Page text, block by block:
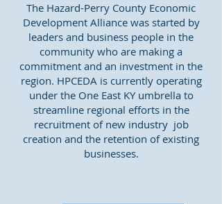
The Hazard-Perry County Economic
Development Alliance was started by
leaders and business people in the
community who are making a
commitment and an investment in the
region. HPCEDA is currently operating
under the One East KY umbrella to
streamline regional efforts in the
recruitment of new industry job
creation and the retention of existing
businesses.